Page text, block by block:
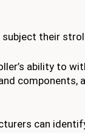
subject their
ability to
components,
can